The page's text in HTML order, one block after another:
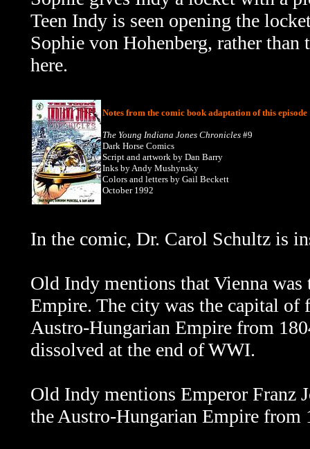
Teen Indy is seen opening the
Sophie von Hohenberg, rather than
here.
Notes from the comic book adaptation of this episode
The Young Indiana Jones Chronicles #9
Dark Horse Comics
Script and artwork by Dan Barry
Inks by Andy Mushynsky
Colors and letters by Gail Beckett
October 1992
In the comic, Dr. Carol Schultz is
Old Indy mentions that Vienna
Empire. The city was the capital of
Austro-Hungarian Empire from
dissolved at the end of WWI.
Old Indy mentions Emperor Franz
the Austro-Hungarian Empire from